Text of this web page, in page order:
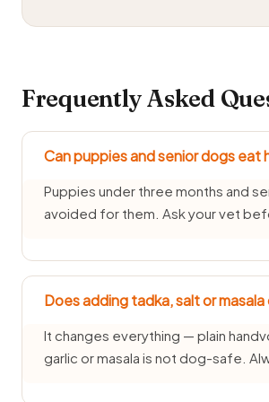
Frequently Asked
Can puppies and senior dogs eat
Puppies under three months and
avoided for them. Ask your vet
Does adding tadka, salt or
It changes everything — plain
garlic or masala is not dog-safe.